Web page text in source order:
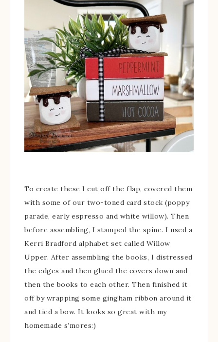
To create these I cut off the flap, covered them
with some of our two-toned card stock (poppy
parade, early espresso and white willow). Then
before assembling, I stamped the spine. I used a
Kerri Bradford alphabet set called Willow
Upper. After assembling the books, I distressed
the edges and then glued the covers down and
then the books to each other. Then finished it
off by wrapping some gingham ribbon around it
and tied a bow. It looks so great with my
homemade s’mores:)